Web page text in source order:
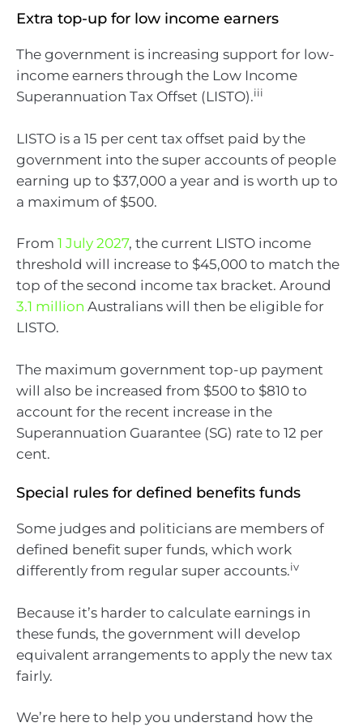
Extra top-up for low income earners
The government is increasing support for low-
income earners through the Low Income
Superannuation Tax Offset (LISTO).iii
LISTO is a 15 per cent tax offset paid by the
government into the super accounts of people
earning up to $37,000 a year and is worth up to
a maximum of $500.
From 1 July 2027, the current LISTO income
threshold will increase to $45,000 to match the
top of the second income tax bracket. Around
3.1 million Australians will then be eligible for
LISTO.
The maximum government top-up payment
will also be increased from $500 to $810 to
account for the recent increase in the
Superannuation Guarantee (SG) rate to 12 per
cent.
Special rules for defined benefits funds
Some judges and politicians are members of
defined benefit super funds, which work
differently from regular super accounts.iv
Because it’s harder to calculate earnings in
these funds, the government will develop
equivalent arrangements to apply the new tax
fairly.
We’re here to help you understand how the